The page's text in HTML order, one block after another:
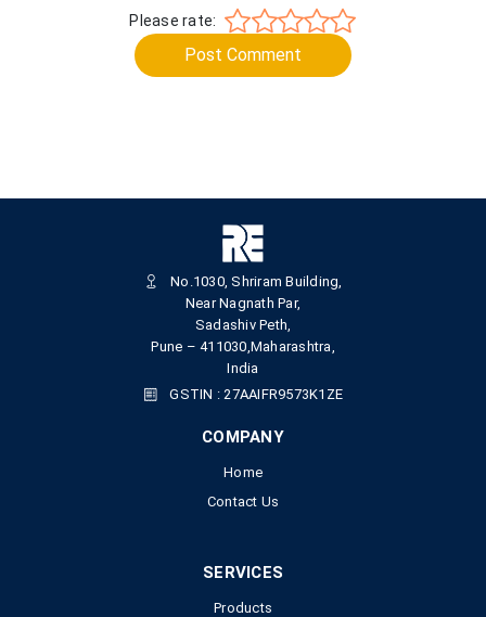
Please rate:
Post Comment
No.1030, Shriram Building,
Near Nagnath Par,
Sadashiv Peth,
Pune – 411030,Maharashtra,
India
GSTIN : 27AAIFR9573K1ZE
COMPANY
Home
Contact Us
SERVICES
Products